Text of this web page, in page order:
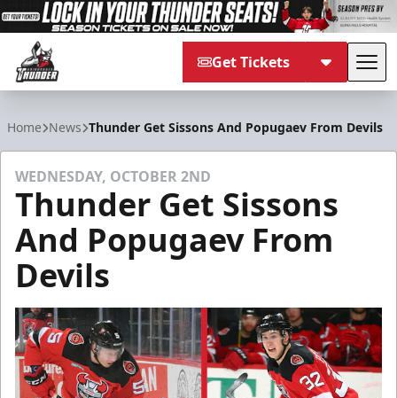
Get Tickets
Home News Thunder Get Sissons And Popugaev From Devils
WEDNESDAY, OCTOBER 2ND
Thunder Get Sissons
And Popugaev From
Devils